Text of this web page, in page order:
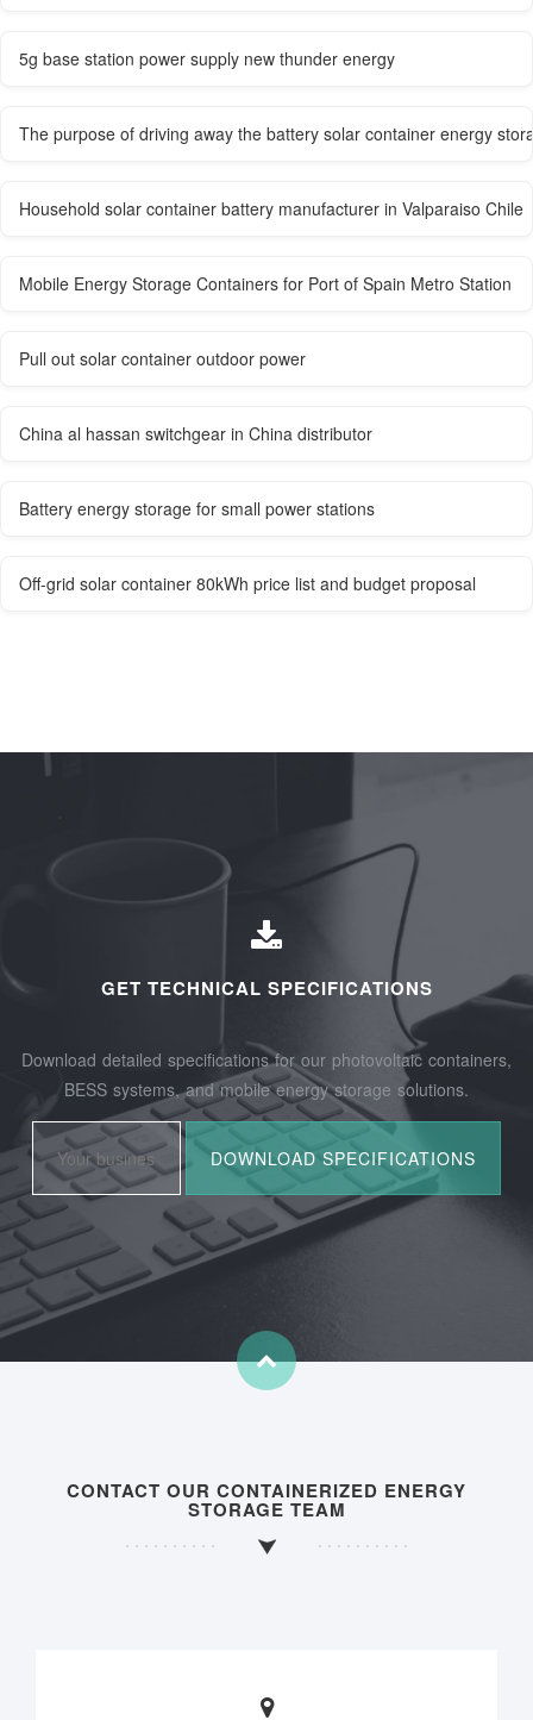
5g base station power supply new thunder energy
The purpose of driving away the battery solar container energy
Household solar container battery manufacturer in Valparaiso Chile
Mobile Energy Storage Containers for Port of Spain Metro Station
Pull out solar container outdoor power
China al hassan switchgear in China distributor
Battery energy storage for small power stations
Off-grid solar container 80kWh price list and budget proposal
GET TECHNICAL SPECIFICATIONS
Download detailed specifications for our photovoltaic containers,
BESS systems, and mobile energy storage solutions.
CONTACT OUR CONTAINERIZED ENERGY
STORAGE TEAM